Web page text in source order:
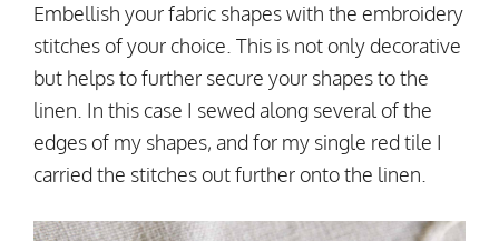
Embellish your fabric shapes with the embroidery
stitches of your choice. This is not only decorative
but helps to further secure your shapes to the
linen. In this case I sewed along several of the
edges of my shapes, and for my single red tile I
carried the stitches out further onto the linen.